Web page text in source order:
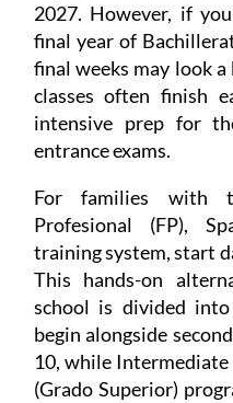
2027. However, if
final year of
final weeks may look
classes often finish
intensive prep for
entrance exams.
For families with
Profesional (FP),
training system, start
This hands-on
school is divided into
begin alongside
10, while
(Grado Superior)